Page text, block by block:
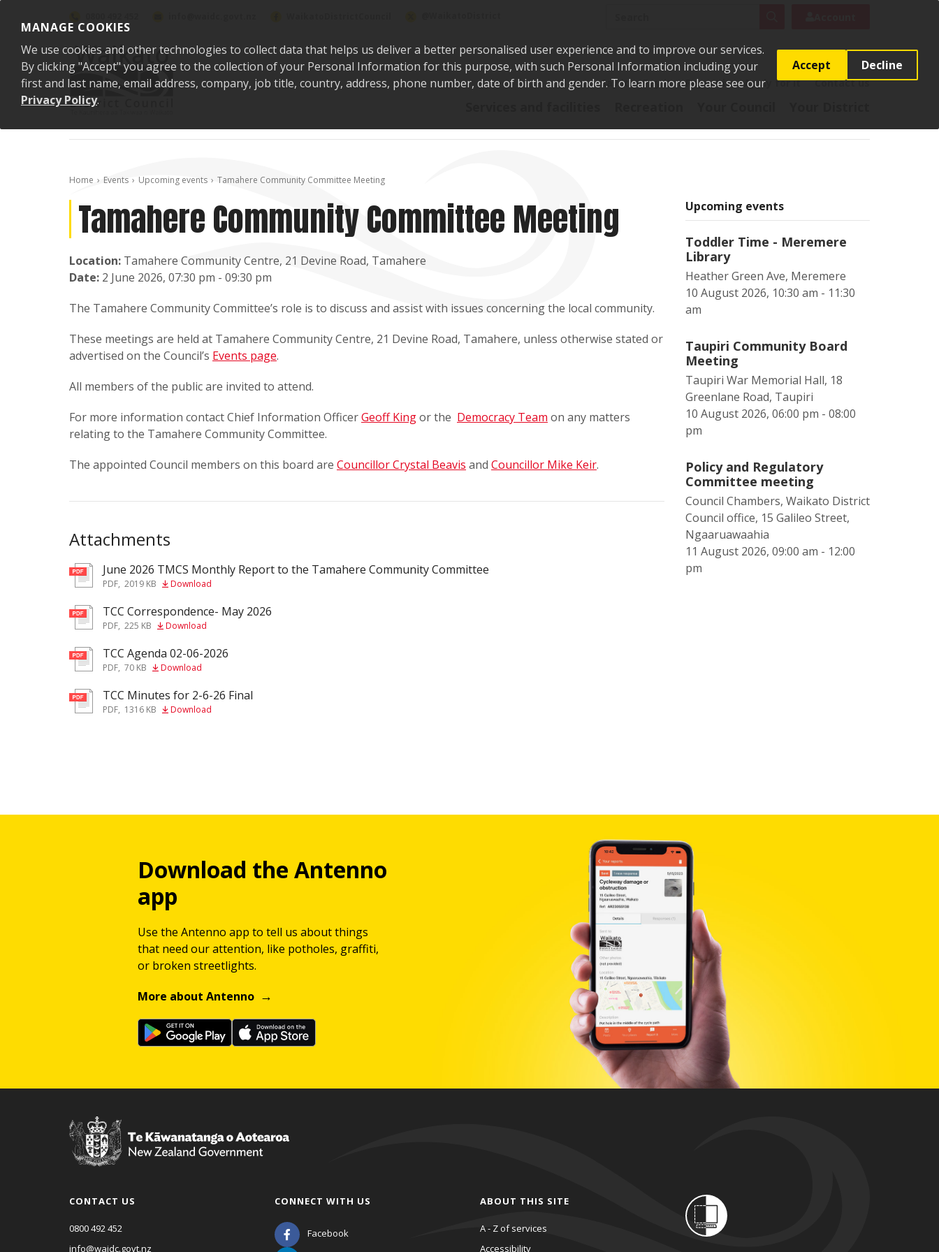
MANAGE COOKIES
We use cookies and other technologies to collect data that helps us deliver a better personalised user experience and to improve our services.
By clicking "Accept" you agree to the collection of your Personal Information for this purpose, with such Personal Information including your
first and last name, email address, company, job title, country, address, phone number, date of birth and gender. To learn more please see our
Privacy Policy.
Accept Decline
Say it Pay it Report it Apply for it Contact us
Home Events Upcoming events Tamahere Community Committee Meeting
Tamahere Community Committee Meeting
Location: Tamahere Community Centre, 21 Devine Road, Tamahere
Date: 2 June 2026, 07:30 pm - 09:30 pm
The Tamahere Community Committee’s role is to discuss and assist with issues concerning the local community.
These meetings are held at Tamahere Community Centre, 21 Devine Road, Tamahere, unless otherwise stated or
advertised on the Council’s Events page.
All members of the public are invited to attend.
For more information contact Chief Information OfficerGeoff Kingor the Democracy Team on any matters
relating to the Tamahere Community Committee.
The appointed Council members on this board are Councillor Crystal Beavis and Councillor Mike Keir.
Attachments
pdfJune 2026 TMCS Monthly Report to the Tamahere Community Committee
PDF, 2019 KB Download
pdfTCC Correspondence- May 2026
PDF, 225 KB Download
pdfTCC Agenda 02-06-2026
PDF, 70 KB Download
pdfTCC Minutes for 2-6-26 Final
PDF, 1316 KB Download
Upcoming events
Toddler Time - Meremere
Library
Heather Green Ave, Meremere
10 August 2026, 10:30 am - 11:30
am
Taupiri Community Board
Meeting
Taupiri War Memorial Hall, 18
Greenlane Road, Taupiri
10 August 2026, 06:00 pm - 08:00
pm
Policy and Regulatory
Committee meeting
Council Chambers, Waikato District
Council office, 15 Galileo Street,
Ngaaruawaahia
11 August 2026, 09:00 am - 12:00
pm
Download the Antenno
app
Use the Antenno app to tell us about things
that need our attention, like potholes, graffiti,
or broken streetlights.
More about Antenno
CONTACT US
0800 492 452
info@waidc.govt.nz
CONNECT WITH US
Facebook
ABOUT THIS SITE
A - Z of services
Accessibility